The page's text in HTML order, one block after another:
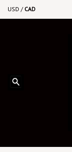
USD / CAD
Upcoming Releases